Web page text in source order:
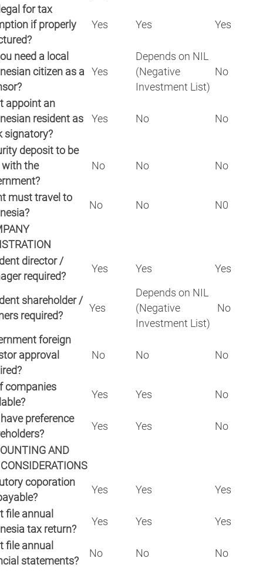
for tax
if properly
Yes Yes Yes
need a local
citizen as a Yes
Depends on NIL
(Negative
Investment List)
No
appoint an
resident as
signatory?
Yes No No
deposit to be
with the
No No No
must travel to
No No N0
director /
required?
Yes Yes Yes
shareholder /
required?
Yes
Depends on NIL
(Negative
Investment List)
No
foreign
approval
No No No
companies
Yes Yes No
preference
Yes Yes No
AND
coporation
Yes Yes Yes
file annual
tax return?
Yes Yes Yes
file annual
statements?
No No No